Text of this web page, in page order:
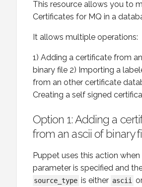
This resource allows you to
Certificates for MQ in a
It allows multiple operations:
1) Adding a certificate from
binary file 2) Importing a
from an other certificate
Creating a self signed
Option 1: Adding a
from an ascii of binary
Puppet uses this action when
parameter is specified and
source_type is either ascii